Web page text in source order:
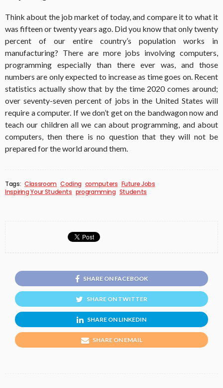
Think about the job market of today, and compare it to what it
was fifteen or twenty years ago. Did you know that only twenty
percent of our entire country’s population works in
manufacturing? There are more jobs involving computers,
programming especially than there ever was, and those
numbers are only expected to increase as time goes on. Recent
statistics actually show that by the time 2020 comes around;
over seventy-seven percent of jobs in the United States will
require a computer. If we don’t get on the bandwagon now and
teach our children all we can about programming, and about
computers, then there is no question that they will not be
prepared for the world around them.
Tags: Classroom Coding computers Future Jobs
Inspiring Your Students programming Students
SHARE ON FACEBOOK
SHARE ON TWITTER
SHARE ON LINKEDIN
SHARE ON EMAIL